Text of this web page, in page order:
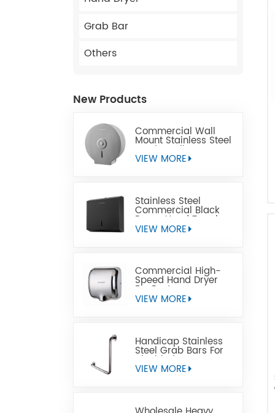
Grab Bar
Others
New Products
Commercial Wall
Mount Stainless Steel
Jumbo Toilet Paper
Dispenser
VIEW MORE
Stainless Steel
Commercial Black
Paper Hand Towel
Dispensers
VIEW MORE
Commercial High-
Speed Hand Dryer
For Restrooms
VIEW MORE
Handicap Stainless
Steel Grab Bars For
Disabled
VIEW MORE